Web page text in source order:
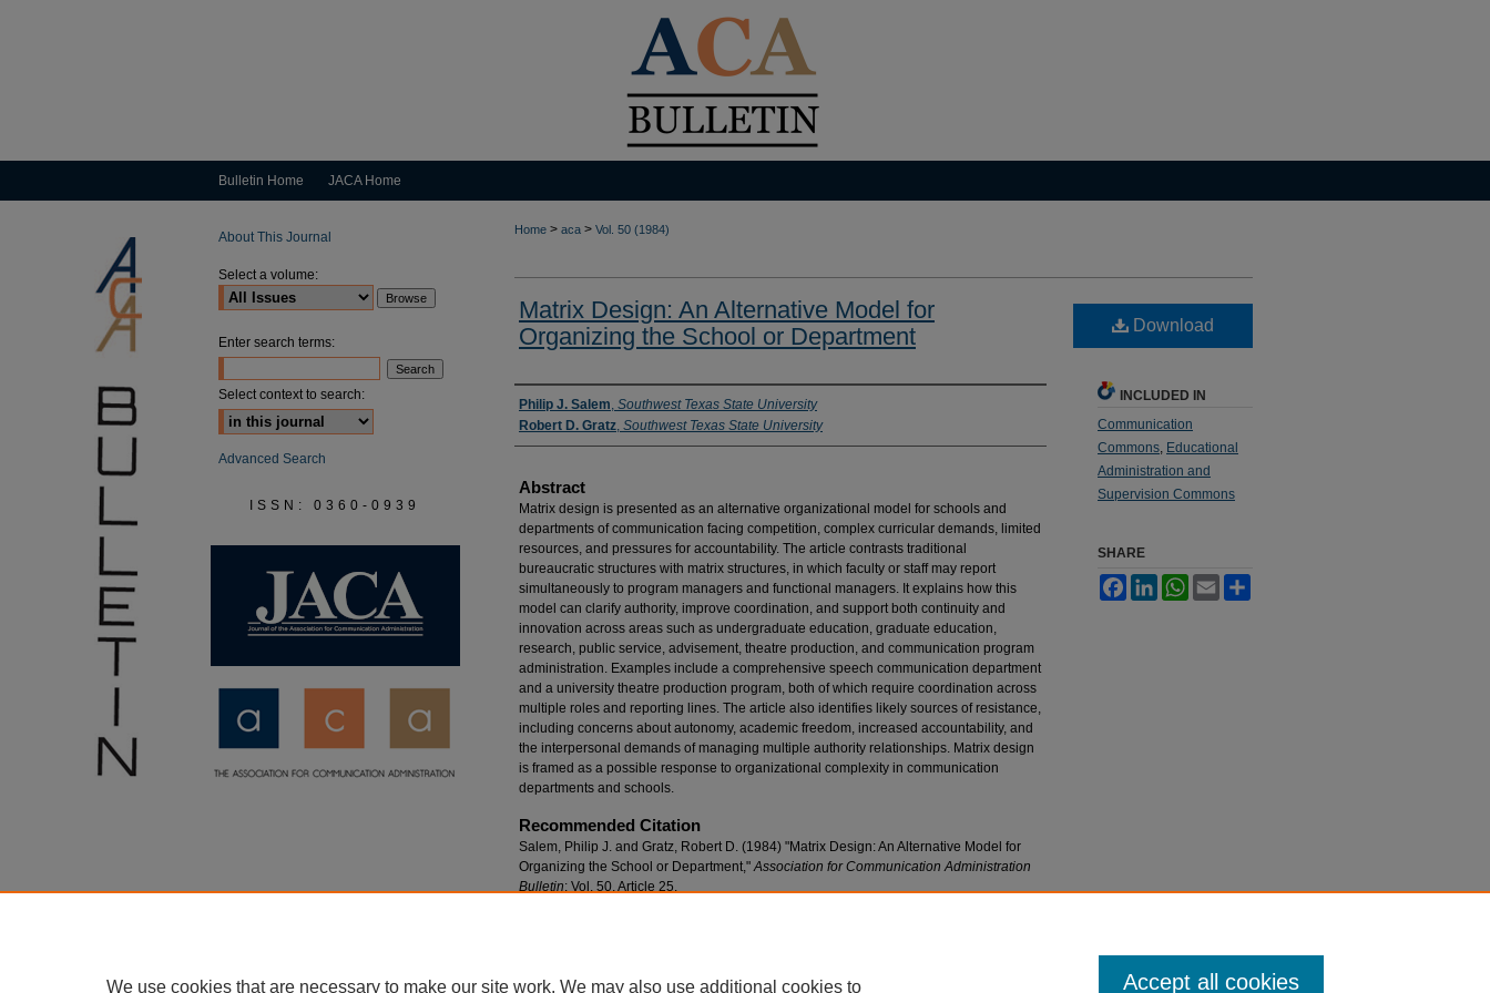
Bulletin Home JACA Home
Home > aca > Vol. 50 (1984)
Matrix Design: An Alternative Model for
Organizing the School or Department
Authors
Philip J. Salem, Southwest Texas State University
Robert D. Gratz, Southwest Texas State University
Abstract
Matrix design is presented as an alternative organizational model for schools and
departments of communication facing competition, complex curricular demands, limited
resources, and pressures for accountability. The article contrasts traditional
bureaucratic structures with matrix structures, in which faculty or staff may report
simultaneously to program managers and functional managers. It explains how this
model can clarify authority, improve coordination, and support both continuity and
innovation across areas such as undergraduate education, graduate education,
research, public service, advisement, theatre production, and communication program
administration. Examples include a comprehensive speech communication department
and a university theatre production program, both of which require coordination across
multiple roles and reporting lines. The article also identifies likely sources of resistance,
including concerns about autonomy, academic freedom, increased accountability, and
the interpersonal demands of managing multiple authority relationships. Matrix design
is framed as a possible response to organizational complexity in communication
departments and schools.
Recommended Citation
Salem, Philip J. and Gratz, Robert D. (1984) "Matrix Design: An Alternative Model for
Organizing the School or Department,"Association for Communication Administration
Bulletin: Vol. 50, Article 25.
Download
INCLUDED IN
Communication
Commons, Educational
Administration and
Supervision Commons
SHARE
FacebookLinkedInWhatsApp
Email
About This Journal
Select a volume:
Enter search terms:
Select context to search:
Advanced Search
ISSN: 0360-0939
We use cookies that are necessary to make our site work. We may also use additional cookies to Accept all cookies